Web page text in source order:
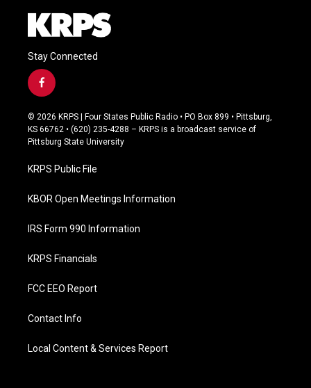
Stay Connected
f
a
c
e
b
o
k
© 2026 KRPS | Four States Public Radio • PO Box 899 • Pittsburg,
KS 66762 • (620) 235-4288 – KRPS is a broadcast service of
Pittsburg State University
KRPS Public File
KBOR Open Meetings Information
IRS Form 990 Information
KRPS Financials
FCC EEO Report
Contact Info
Local Content & Services Report